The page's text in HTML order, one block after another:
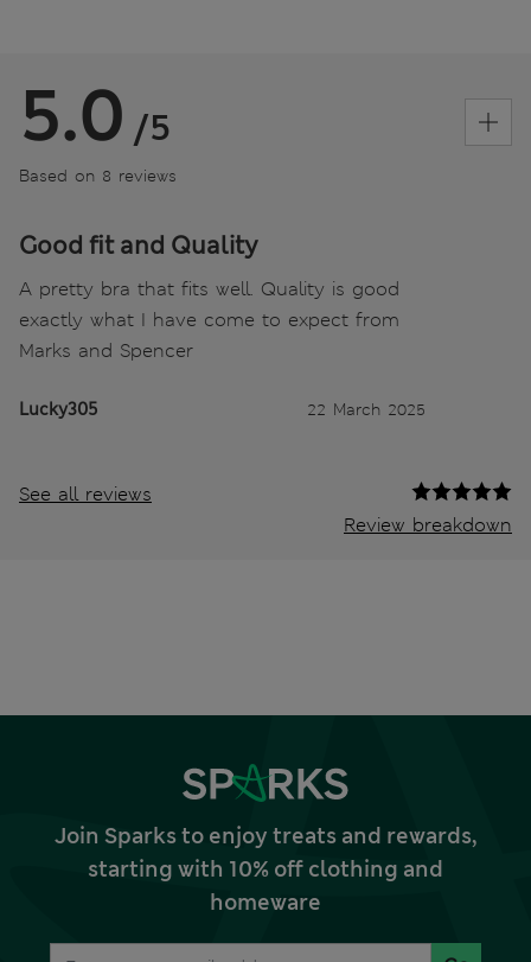
5.0 /5
Based on 8 reviews
Good fit and Quality
A pretty bra that fits well. Quality is good
exactly what I have come to expect from
Marks and Spencer
Lucky305 22 March 2025
See all reviews
Review breakdown
Join Sparks to enjoy treats and rewards,
starting with 10% off clothing and
homeware